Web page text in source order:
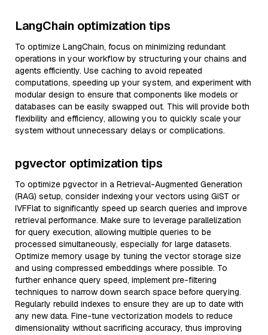
LangChain optimization tips
To optimize LangChain, focus on minimizing redundant
operations in your workflow by structuring your chains and
agents efficiently. Use caching to avoid repeated
computations, speeding up your system, and experiment with
modular design to ensure that components like models or
databases can be easily swapped out. This will provide both
flexibility and efficiency, allowing you to quickly scale your
system without unnecessary delays or complications.
pgvector optimization tips
To optimize pgvector in a Retrieval-Augmented Generation
(RAG) setup, consider indexing your vectors using GiST or
IVFFlat to significantly speed up search queries and improve
retrieval performance. Make sure to leverage parallelization
for query execution, allowing multiple queries to be
processed simultaneously, especially for large datasets.
Optimize memory usage by tuning the vector storage size
and using compressed embeddings where possible. To
further enhance query speed, implement pre-filtering
techniques to narrow down search space before querying.
Regularly rebuild indexes to ensure they are up to date with
any new data. Fine-tune vectorization models to reduce
dimensionality without sacrificing accuracy, thus improving